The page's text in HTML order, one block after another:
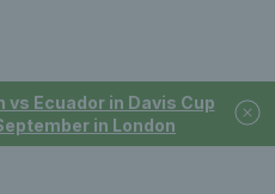
Ecuador in Davis Cup
in London